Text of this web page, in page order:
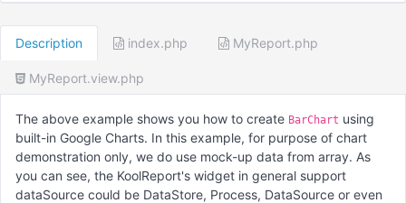
Description index.php MyReport.php
MyReport.view.php
The above example shows you how to create BarChart using
built-in Google Charts. In this example, for purpose of chart
demonstration only, we do use mock-up data from array. As
you can see, the KoolReport's widget in general support
dataSource could be DataStore, Process, DataSource or even